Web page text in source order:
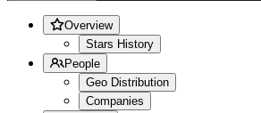
Overview
Stars History
People
Geo Distribution
Companies